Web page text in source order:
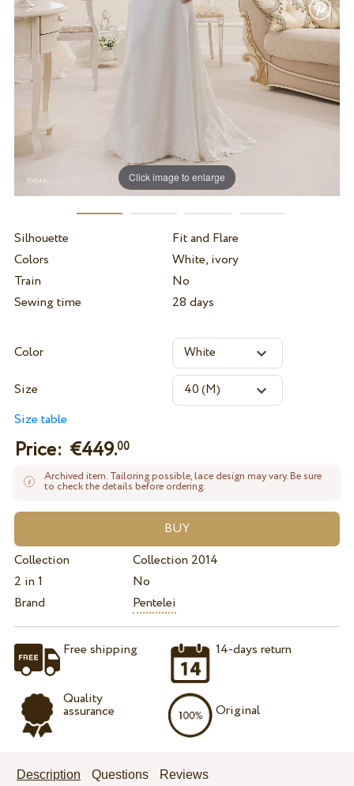
Click image to enlarge
Silhouette
Fit and Flare
Colors
White, ivory
Train
No
Sewing time
28 days
Color
Size
Size table
Price: €449.00
Archived item. Tailoring possible, lace design may vary. Be sure
to check the details before ordering.
Collection
Collection 2014
2 in 1
No
Brand
Pentelei
Free shipping
Quality
assurance
14-days return
Original
Description Questions Reviews